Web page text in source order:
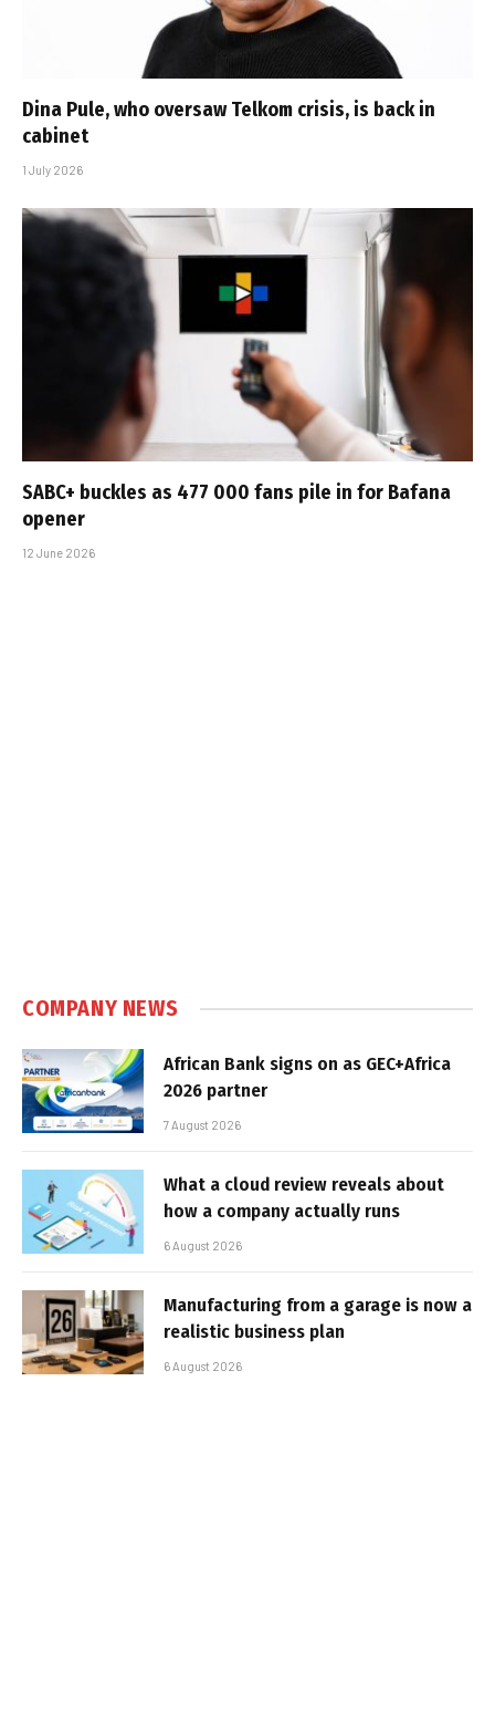
Dina Pule, who oversaw Telkom crisis, is back in
cabinet
1 July 2026
SABC+ buckles as 477 000 fans pile in for Bafana
opener
12 June 2026
COMPANY NEWS
African Bank signs on as GEC+Africa
2026 partner
7 August 2026
What a cloud review reveals about
how a company actually runs
6 August 2026
Manufacturing from a garage is now a
realistic business plan
6 August 2026